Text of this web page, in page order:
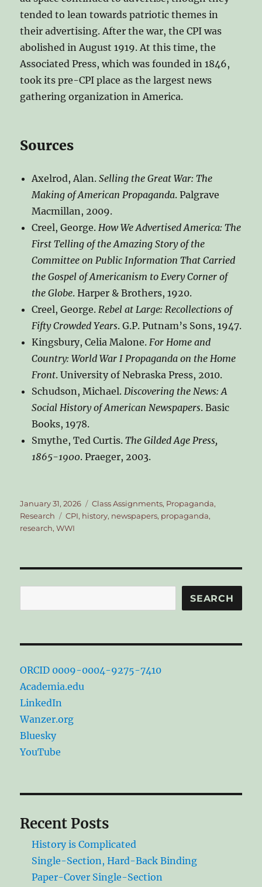
tended to lean towards patriotic themes in
their advertising. After the war, the CPI was
abolished in August 1919. At this time, the
Associated Press, which was founded in 1846,
took its pre-CPI place as the largest news
gathering organization in America.
Sources
Axelrod, Alan.Selling the Great War: The
Making of American Propaganda. Palgrave
Macmillan, 2009.
Creel, George.How We Advertised America: The
First Telling of the Amazing Story of the
Committee on Public Information That Carried
the Gospel of Americanism to Every Corner of
the Globe. Harper & Brothers, 1920.
Creel, George.Rebel at Large: Recollections of
Fifty Crowded Years. G.P. Putnam’s Sons, 1947.
Kingsbury, Celia Malone.For Home and
Country: World War I Propaganda on the Home
Front. University of Nebraska Press, 2010.
Schudson, Michael.Discovering the News: A
Social History of American Newspapers. Basic
Books, 1978.
Smythe, Ted Curtis.The Gilded Age Press,
1865-1900. Praeger, 2003.
Posted
on
January 31, 2026 Categories
Class Assignments, Propaganda,
Research
Tags
CPI, history, newspapers, propaganda,
research,WWI
SEARCH
ORCID 0009-0004-9275-7410
Academia.edu
LinkedIn
Wanzer.org
Bluesky
YouTube
Recent Posts
History is Complicated
Single-Section, Hard-Back Binding
Paper-Cover Single-Section